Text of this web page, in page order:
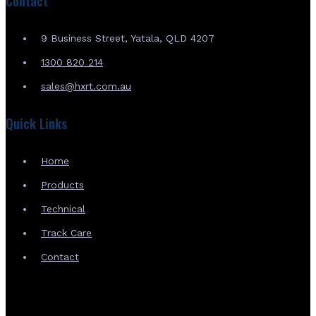
9 Business Street, Yatala, QLD 4207
1300 820 214
sales@hxrt.com.au
Quick Links
Home
Products
Technical
Track Care
Contact